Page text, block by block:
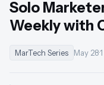
Solo
Weekly with
MarTech Series May 28·